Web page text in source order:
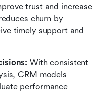
trust and increase
churn by
timely support and
CRM models
performance